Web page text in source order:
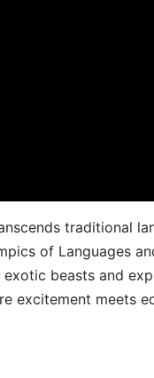
traditional
of Languages
beasts and
excitement meets